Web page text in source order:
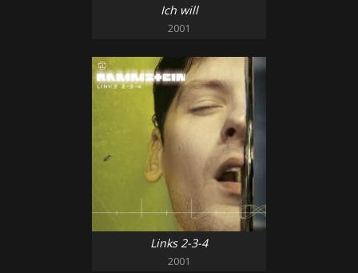
Ich will
2001
Links 2-3-4
2001